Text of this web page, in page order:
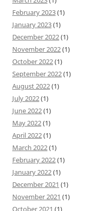
February 2023(1)
January 2023(1)
December 2022(1)
November 2022(1)
October 2022(1)
September 2022(1)
August 2022(1)
July 2022(1)
June 2022(1)
May 2022(1)
April 2022(1)
March 2022(1)
February 2022(1)
January 2022(1)
December 2021 (1)
November 2021 (1)
October 2021 (1)